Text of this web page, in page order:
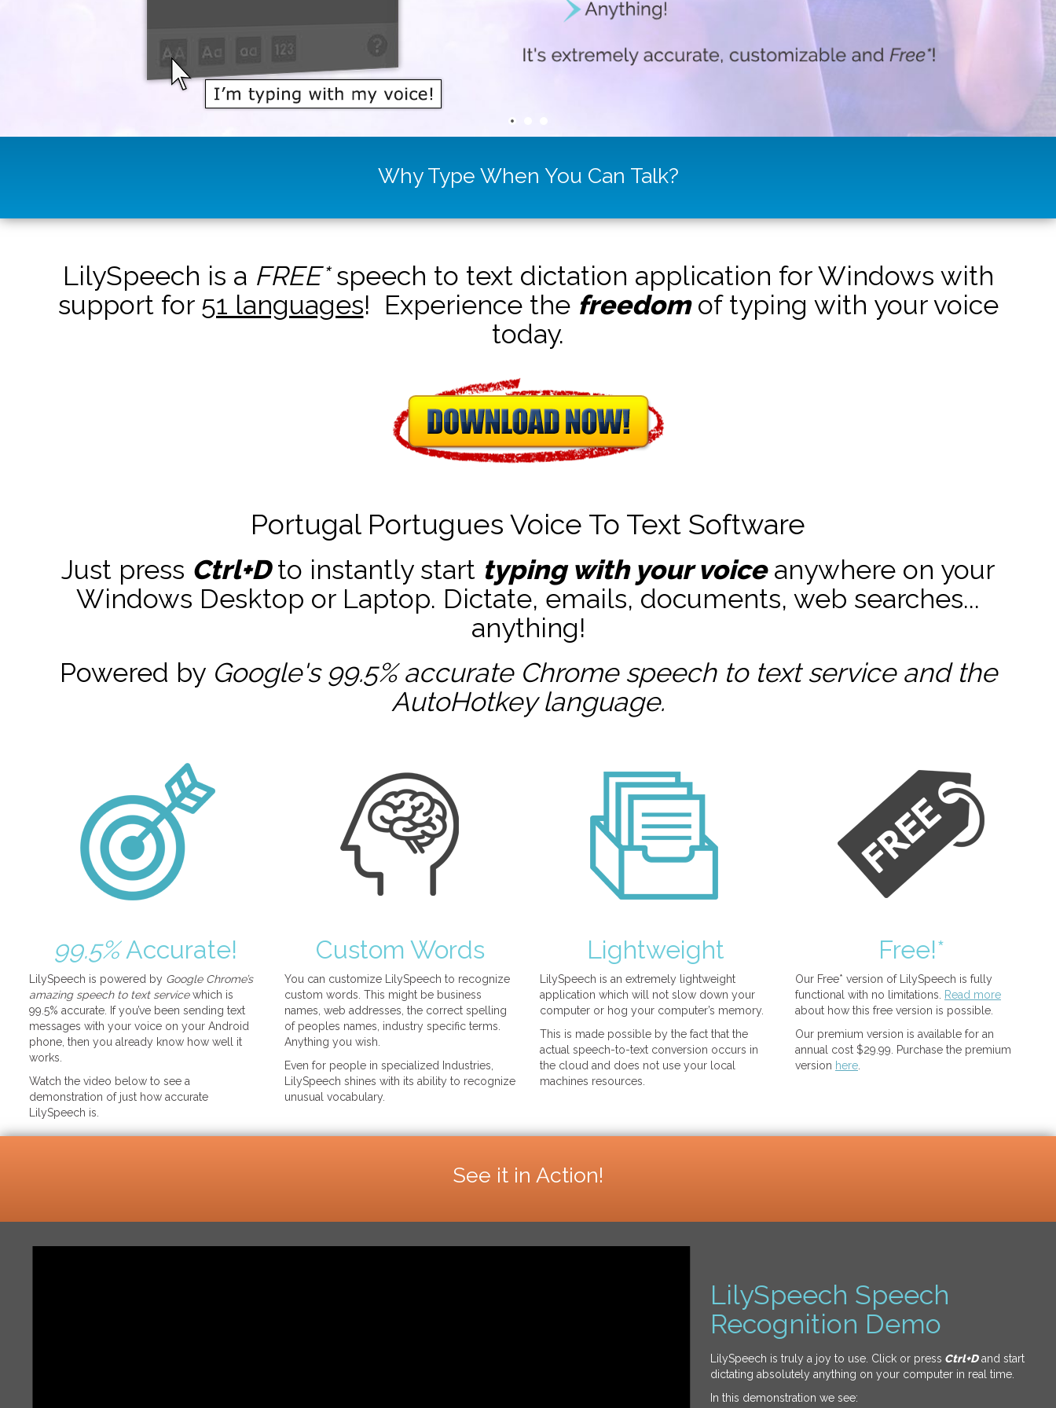
Why Type When You Can Talk?
LilySpeech is a FREE*speech to text dictation application for Windows with
support for 51 languages! Experience the freedomof typing with your voice
today.
Portugal Portugues Voice To Text Software
Just press Ctrl+Dto instantly start typing with your voiceanywhere on your
Windows Desktop or Laptop. Dictate, emails, documents, web searches...
anything!
Powered by Google's 99.5% accurate Chrome speech to text service and the
AutoHotkeylanguage.
99.5%Accurate!
LilySpeech is powered by Google Chrome’s
amazing speech to text servicewhich is
99.5% accurate. If you’ve been sending text
messages with your voice on your Android
phone, then you already know how well it
works.
Watch the video below to see a
demonstration of just how accurate
LilySpeech is.
Custom Words
You can customize LilySpeech to recognize
custom words. This might be business
names, web addresses, the correct spelling
of peoples names, industry specific terms.
Anything you wish.
Even for people in specialized Industries,
LilySpeech shines with its ability to recognize
unusual vocabulary.
Lightweight
LilySpeech is an extremely lightweight
application which will not slow down your
computer or hog your computer’s memory.
This is made possible by the fact that the
actual speech-to-text conversion occurs in
the cloud and does not use your local
machines resources.
Free!*
Our Free* version of LilySpeech is fully
functional with no limitations.
Read more
about how this free version is possible.
Our premium version is available for an
annual cost $29.99. Purchase the premium
version here
See it in Action!
LilySpeech Speech
Recognition Demo
LilySpeech is truly a joy to use. Click or press Ctrl+Dand start
dictating absolutely anything on your computer in real time.
In this demonstration we see: